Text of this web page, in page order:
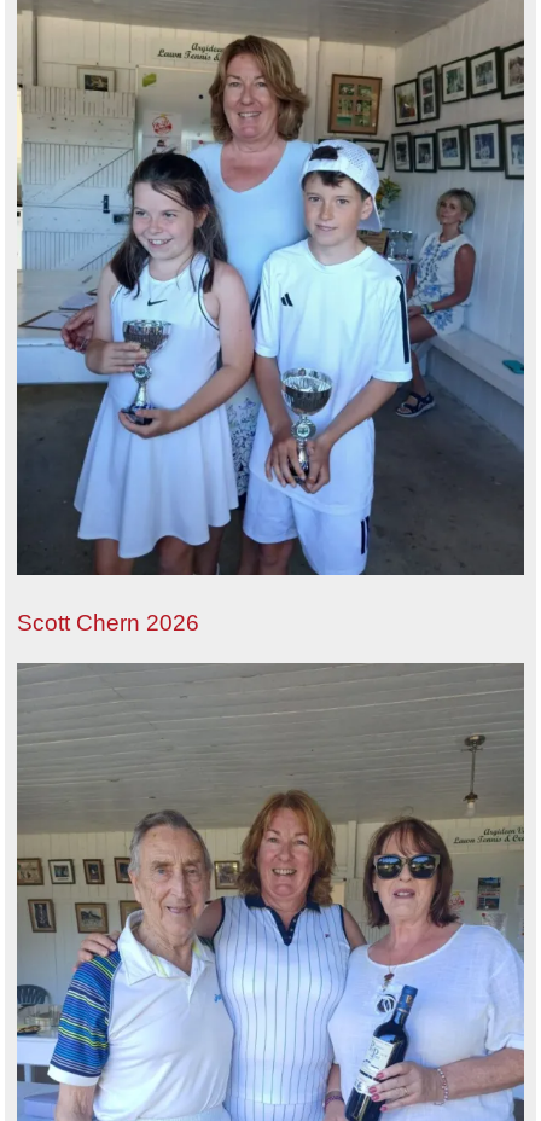
Scott Chern 2026